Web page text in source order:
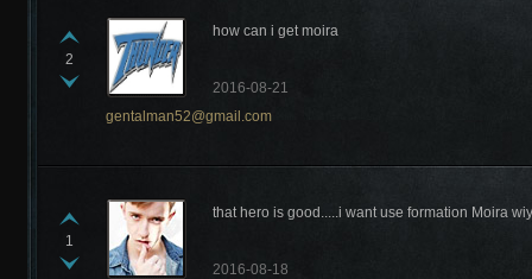
2
gentalman52@gmail.com
how can i get moira
2016-08-21
1
that hero is good.....i want use formation Moira
2016-08-18